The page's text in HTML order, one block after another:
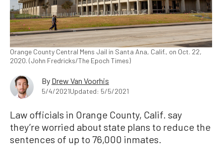
Orange County Central Mens Jail in Santa Ana, Calif., on Oct. 22,
2020. (John Fredricks/The Epoch Times)
By Drew Van Voorhis
5/4/2021Updated: 5/5/2021
Law officials in Orange County, Calif. say
they’re worried about state plans to reduce the
sentences of up to 76,000 inmates.